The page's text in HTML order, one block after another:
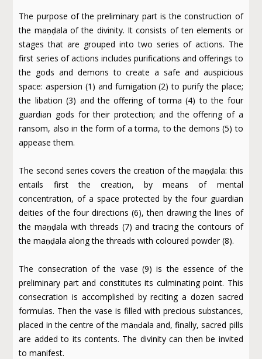
The purpose of the preliminary part is the construction of
the maṇḍala of the divinity. It consists of ten elements or
stages that are grouped into two series of actions. The
first series of actions includes purifications and offerings to
the gods and demons to create a safe and auspicious
space: aspersion (1) and fumigation (2) to purify the place;
the libation (3) and the offering of torma (4) to the four
guardian gods for their protection; and the offering of a
ransom, also in the form of a torma, to the demons (5) to
appease them.
The second series covers the creation of the maṇḍala: this
entails first the creation, by means of mental
concentration, of a space protected by the four guardian
deities of the four directions (6), then drawing the lines of
the maṇḍala with threads (7) and tracing the contours of
the maṇḍala along the threads with coloured powder (8).
The consecration of the vase (9) is the essence of the
preliminary part and constitutes its culminating point. This
consecration is accomplished by reciting a dozen sacred
formulas. Then the vase is filled with precious substances,
placed in the centre of the maṇḍala and, finally, sacred pills
are added to its contents. The divinity can then be invited
to manifest.